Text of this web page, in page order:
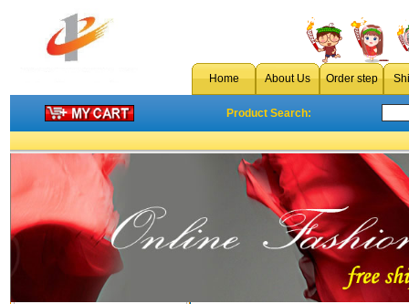
Home About Us Order step
Product Search: